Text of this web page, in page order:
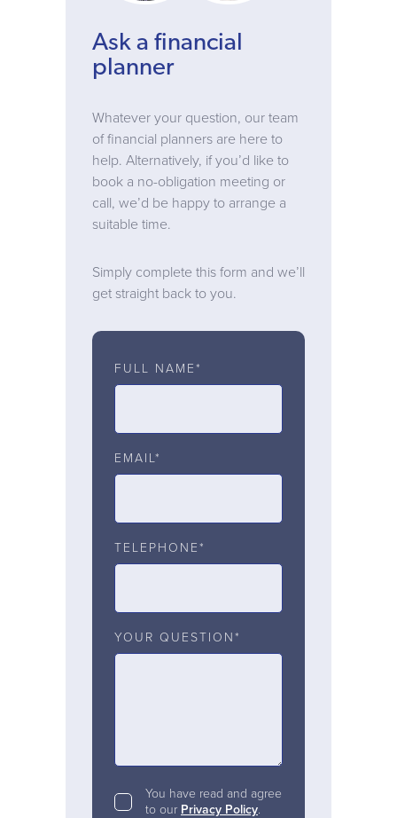
Ask a financial
planner
Whatever your question, our team
of financial planners are here to
help. Alternatively, if you’d like to
book a no-obligation meeting or
call, we’d be happy to arrange a
suitable time.
Simply complete this form and we’ll
get straight back to you.
FULL NAME*
EMAIL*
TELEPHONE*
YOUR QUESTION*
You have read and agree
to our Privacy Policy.